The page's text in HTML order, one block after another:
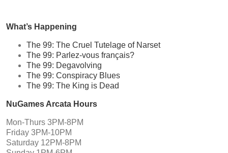
What’s Happening
The 99: The Cruel Tutelage of Narset
The 99: Parlez-vous français?
The 99: Degavolving
The 99: Conspiracy Blues
The 99: The King is Dead
NuGames Arcata Hours
Mon-Thurs 3PM-8PM
Friday 3PM-10PM
Saturday 12PM-8PM